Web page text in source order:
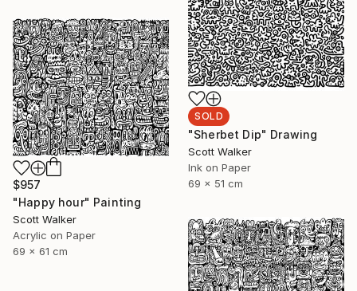
SOLD
"Sherbet Dip" Drawing
Scott Walker
Ink on Paper
69 x 51 cm
$957
"Happy hour" Painting
Scott Walker
Acrylic on Paper
69 x 61 cm